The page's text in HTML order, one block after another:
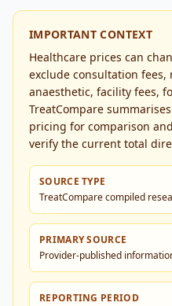
IMPORTANT CONTEXT
Healthcare prices can
exclude consultation
anaesthetic, facility fees,
TreatCompare
pricing for comparison
verify the current total
SOURCE TYPE
TreatCompare compiled
PRIMARY SOURCE
Provider-published
REPORTING PERIOD